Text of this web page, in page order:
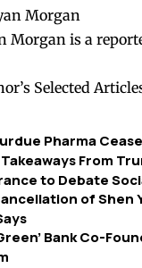
Morgan is a
Selected
Pharma
Takeaways From
to Debate
of Shen
Bank Co-